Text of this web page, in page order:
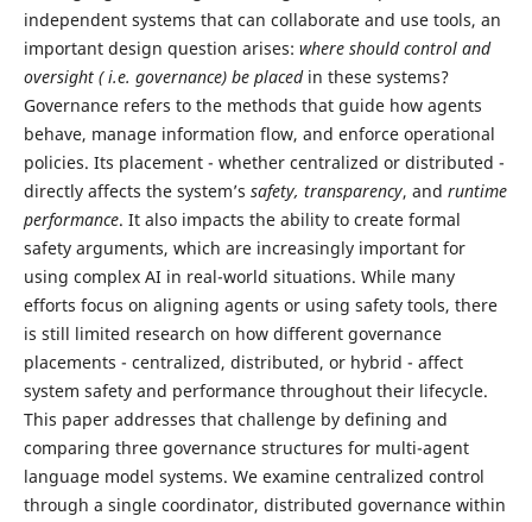
independent systems that can collaborate and use tools, an
important design question arises: where should control and
oversight ( i.e. governance) be placed in these systems?
Governance refers to the methods that guide how agents
behave, manage information flow, and enforce operational
policies. Its placement - whether centralized or distributed -
directly affects the system’s safety, transparency, and runtime
performance. It also impacts the ability to create formal
safety arguments, which are increasingly important for
using complex AI in real-world situations. While many
efforts focus on aligning agents or using safety tools, there
is still limited research on how different governance
placements - centralized, distributed, or hybrid - affect
system safety and performance throughout their lifecycle.
This paper addresses that challenge by defining and
comparing three governance structures for multi-agent
language model systems. We examine centralized control
through a single coordinator, distributed governance within